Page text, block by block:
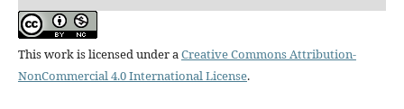
This work is licensed under aCreative Commons Attribution-
NonCommercial 4.0 International License.